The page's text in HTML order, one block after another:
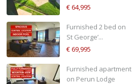
€ 64,995
Furnished 2 bed on
St George’...
€ 69,995
Furnished apartment
on Perun Lodge